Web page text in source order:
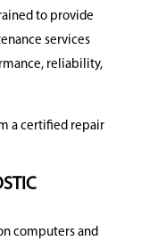
to provide
services
reliability,
a certified repair
computers and